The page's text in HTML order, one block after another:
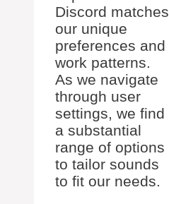
Discord matches
our unique
preferences and
work patterns.
As we navigate
through user
settings, we find
a substantial
range of options
to tailor sounds
to fit our needs.